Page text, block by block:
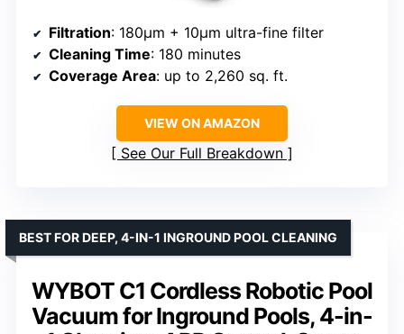
Filtration: 180μm + 10μm ultra-fine filter
Cleaning Time: 180 minutes
Coverage Area: up to 2,260 sq. ft.
VIEW ON AMAZON
See Our Full Breakdown
WYBOT C1 Cordless Robotic Pool
Vacuum for Inground Pools, 4-in-
BEST FOR DEEP, 4-IN-1 INGROUND POOL CLEANING